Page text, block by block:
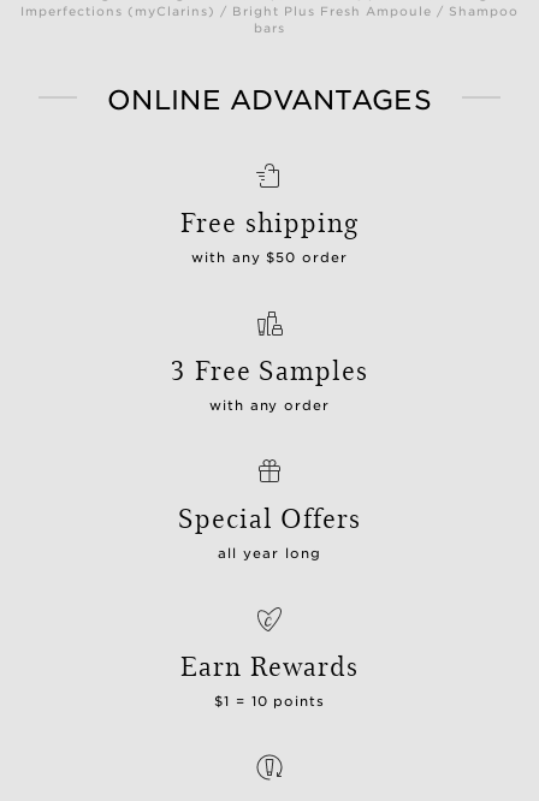
Imperfections (myClarins) / Bright Plus Fresh Ampoule / Shampoo
bars
ONLINE ADVANTAGES
Free shipping
with any $50 order
3 Free Samples
with any order
Special Offers
all year long
Earn Rewards
$1 = 10 points